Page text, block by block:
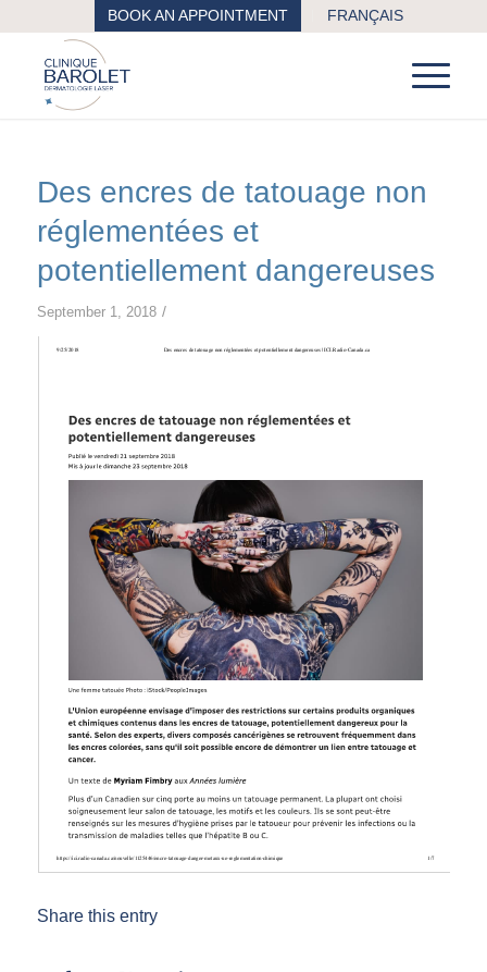
BOOK AN APPOINTMENT FRANÇAIS
Des encres de tatouage non
réglementées et
potentiellement dangereuses
September 1, 2018 /
Share this entry